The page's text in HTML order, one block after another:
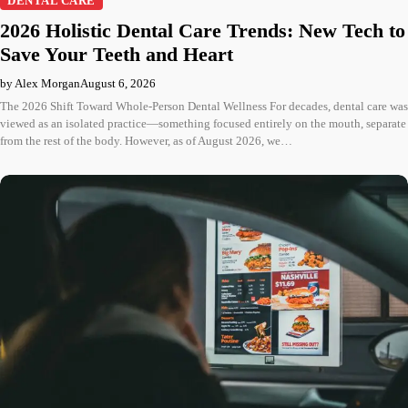
2026 Holistic Dental Care Trends: New Tech to
Save Your Teeth and Heart
by Alex MorganAugust 6, 2026
The 2026 Shift Toward Whole-Person Dental Wellness For decades, dental care was
viewed as an isolated practice—something focused entirely on the mouth, separate
from the rest of the body. However, as of August 2026, we…